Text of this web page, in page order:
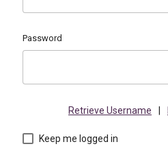
Password
Retrieve Username
Keep me logged in